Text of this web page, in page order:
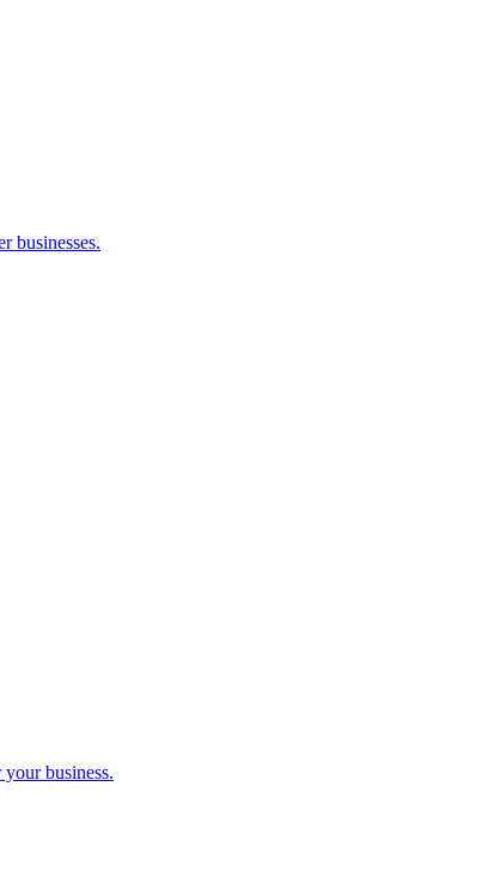
businesses.
business.